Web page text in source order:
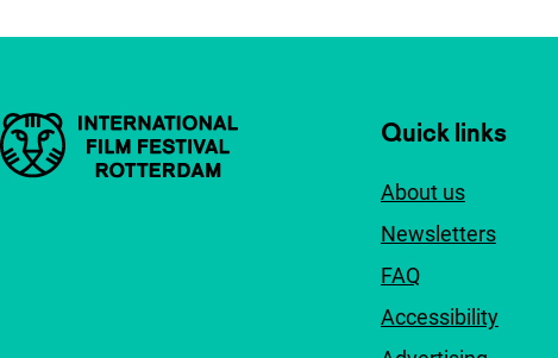
Important links Quick links
About us
Newsletters
FAQ
Accessibility